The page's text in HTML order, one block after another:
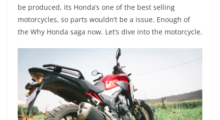
be produced, its Honda’s one of the best selling
motorcycles, so parts wouldn’t be a issue. Enough of
the Why Honda saga now. Let’s dive into the motorcycle.